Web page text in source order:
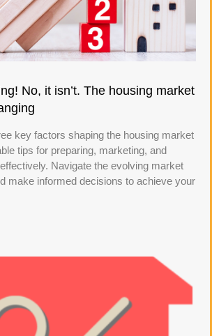
No, it isn’t. The housing market
key factors shaping the housing market
tips for preparing, marketing, and
Navigate the evolving market
make informed decisions to achieve your